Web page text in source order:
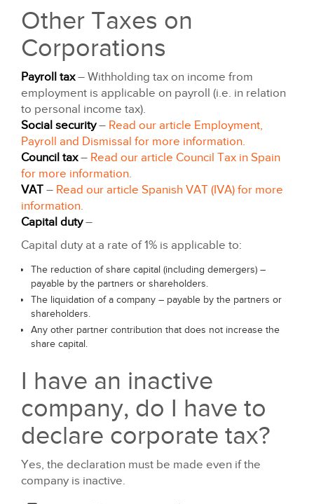
Other Taxes on
Corporations
Payroll tax– Withholding tax on income from
employment is applicable on payroll (i.e. in relation
to personal income tax).
Social security– Read our article Employment,
Payroll and Dismissal for more information.
Council tax– Read our article Council Tax in Spain
for more information.
VAT – Read our article Spanish VAT (IVA) for more
information.
Capital duty–
Capital duty at a rate of 1% is applicable to:
The reduction of share capital (including demergers) –
payable by the partners or shareholders.
The liquidation of a company – payable by the partners or
shareholders.
Any other partner contribution that does not increase the
share capital.
I have an inactive
company, do I have to
declare corporate tax?
Yes, the declaration must be made even if the
company is inactive.